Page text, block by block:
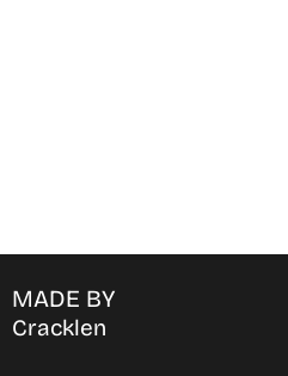
MADE BY
Cracklen